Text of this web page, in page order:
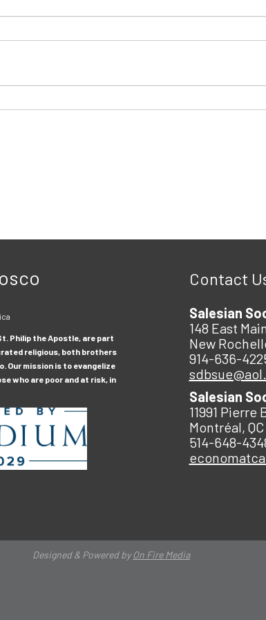
Philip the Apostle, are part
religious, both brothers
Our mission is to evangelize
who are poor and at risk, in
Contact
Salesian
148 East
New
914-636-
Salesian
11991
Montréal,
514-648-
Designed & Powered byOn Fire Media